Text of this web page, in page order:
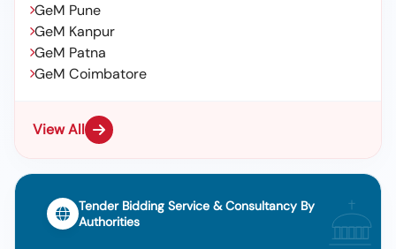
GeM Pune
GeM Kanpur
GeM Patna
GeM Coimbatore
View All
Tender Bidding Service & Consultancy By
Authorities